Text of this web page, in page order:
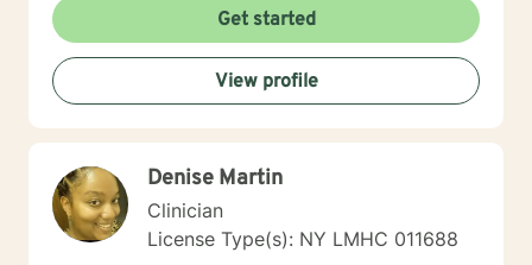
mindfulness. I have worked as a substance abuse
counselor and have an extensive knowledge of the 12
steps and "smart recovery" other recovery based
programs.. I approach therapy uniquely as a chance to
find the lessons in difficulties and the hidden strengths
to be discovered and acknowledged. I believe there is
small things, and enriching your spirituality. I believe in
the resilience of the human spirit.
Get started
View profile
Denise Martin
Clinician
License Type(s): NY LMHC 011688